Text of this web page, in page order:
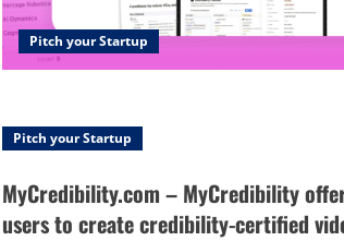
Pitch your Startup
Pitch your Startup
MyCredibility.com – MyCredibility
users to create credibility-certified